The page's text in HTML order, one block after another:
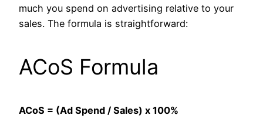
much you spend on advertising relative to your
sales. The formula is straightforward:
ACoS Formula
ACoS = (Ad Spend / Sales) x 100%